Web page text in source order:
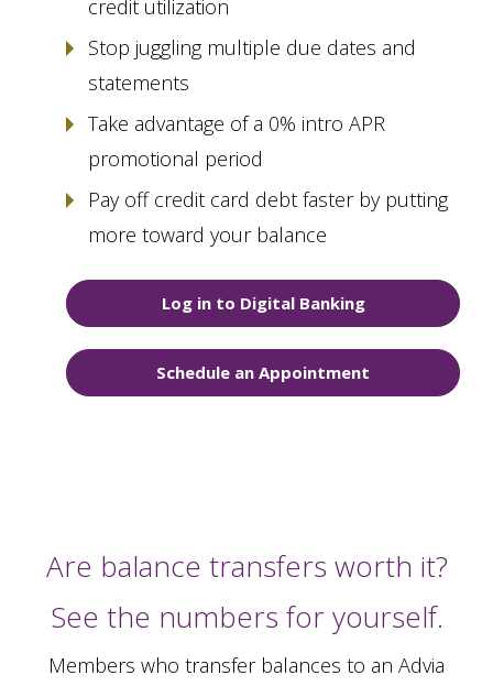
credit utilization
Stop juggling multiple due dates and
statements
Take advantage of a 0% intro APR
promotional period
Pay off credit card debt faster by putting
more toward your balance
Log in to Digital Banking
Schedule an Appointment
Are balance transfers worth it?
See the numbers for yourself.
Members who transfer balances to an Advia